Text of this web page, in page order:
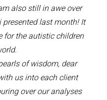
also still in awe over
presented last month! It
for the autistic children
of wisdom, dear
us into each client
over our analyses